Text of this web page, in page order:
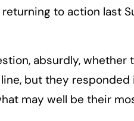
to action last
absurdly,
but they responded
may well be their